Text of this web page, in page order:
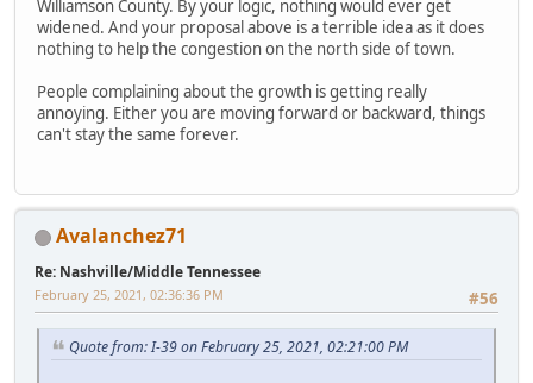
Williamson County. By your logic, nothing would ever get
widened. And your proposal above is a terrible idea as it does
nothing to help the congestion on the north side of town.
People complaining about the growth is getting really
annoying. Either you are moving forward or backward, things
can't stay the same forever.
Avalanchez71
Re: Nashville/Middle Tennessee
#56
February 25, 2021, 02:36:36 PM
Quote from: I-39 on February 25, 2021, 02:21:00 PM